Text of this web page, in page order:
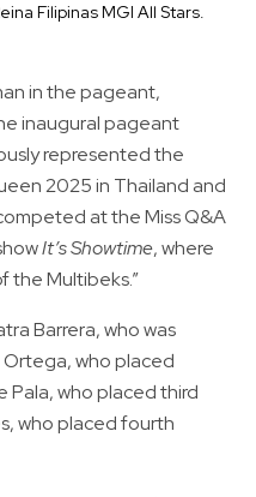
Filipinas MGI All Stars.
in the pageant,
inaugural pageant
represented the
2025 in Thailand and
at the Miss Q&A
It’s Showtime, where
the Multibeks.”
Barrera, who was
who placed
who placed third
who placed fourth